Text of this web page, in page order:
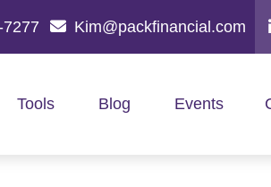
Kim@packfinancial.com
Tools Blog Events